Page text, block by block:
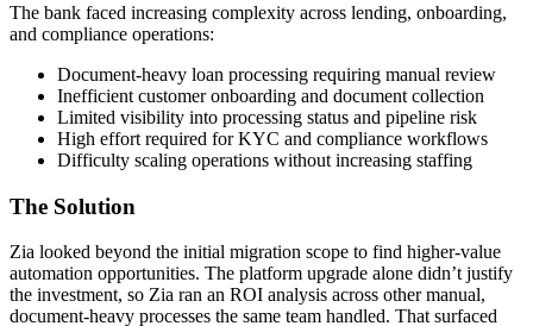
The bank faced increasing complexity across lending, onboarding,
and compliance operations:
Document-heavy loan processing requiring manual review
Inefficient customer onboarding and document collection
Limited visibility into processing status and pipeline risk
High effort required for KYC and compliance workflows
Difficulty scaling operations without increasing staffing
The Solution
Zia looked beyond the initial migration scope to find higher-value
automation opportunities. The platform upgrade alone didn’t justify
the investment, so Zia ran an ROI analysis across other manual,
document-heavy processes the same team handled. That surfaced